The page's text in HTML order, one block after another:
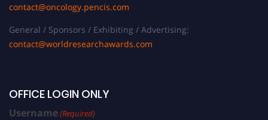
contact@oncology.pencis.com
General / Sponsors / Exhibiting / Advertising:
contact@worldresearchawards.com
OFFICE LOGIN ONLY
Username(Required)